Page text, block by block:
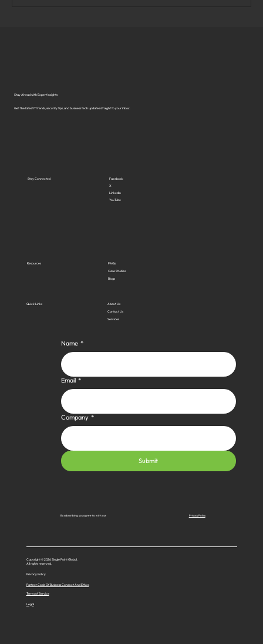
Stay Ahead with Expert Insights
Get the latest IT trends, security tips, and business tech updates straight to your inbox.
Quick Links About Us
Contact Us
Services
Resources FAQs
Case Studies
Blogs
Stay Connected Facebook
X
LinkedIn
YouTube
Name *
Email *
Company *
Submit
By subscribing you agree to with our Privacy Policy
Copyright © 2026 Single Point Global.
All rights reserved.
Privacy Policy
Partner Code Of Business Conduct And Ethics
Terms of Service
Legal